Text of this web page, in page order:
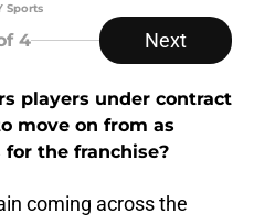
Sports
4 Next
players under contract
move on from as
the franchise?
coming across the